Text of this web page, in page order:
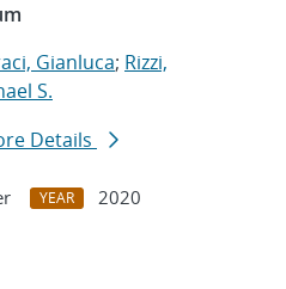
Gianluca; Rizzi,
S.
Details
YEAR
2020